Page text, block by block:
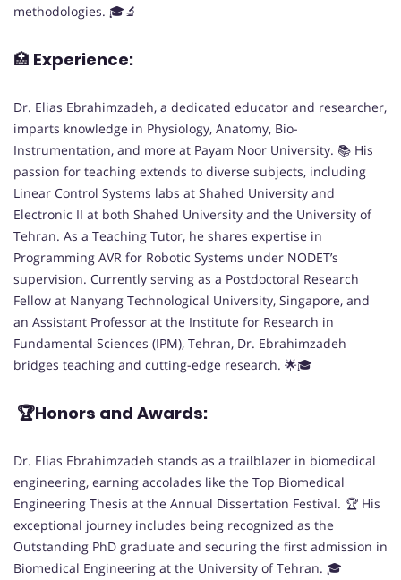
methodologies. 🎓🔬
🏥 Experience:
Dr. Elias Ebrahimzadeh, a dedicated educator and researcher,
imparts knowledge in Physiology, Anatomy, Bio-
Instrumentation, and more at Payam Noor University. 📚 His
passion for teaching extends to diverse subjects, including
Linear Control Systems labs at Shahed University and
Electronic II at both Shahed University and the University of
Tehran. As a Teaching Tutor, he shares expertise in
Programming AVR for Robotic Systems under NODET’s
supervision. Currently serving as a Postdoctoral Research
Fellow at Nanyang Technological University, Singapore, and
an Assistant Professor at the Institute for Research in
Fundamental Sciences (IPM), Tehran, Dr. Ebrahimzadeh
bridges teaching and cutting-edge research. 🌟🎓
🏆Honors and Awards:
Dr. Elias Ebrahimzadeh stands as a trailblazer in biomedical
engineering, earning accolades like the Top Biomedical
Engineering Thesis at the Annual Dissertation Festival. 🏆 His
exceptional journey includes being recognized as the
Outstanding PhD graduate and securing the first admission in
Biomedical Engineering at the University of Tehran. 🎓